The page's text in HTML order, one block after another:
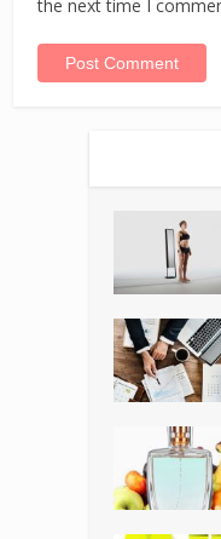
the next time I